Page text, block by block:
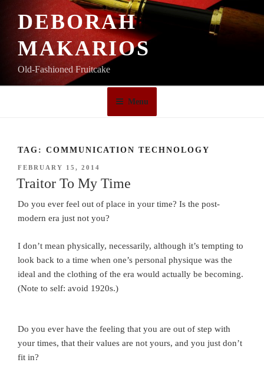
DEBORAH
MAKARIOS
Old-Fashioned Fruitcake
Menu
TAG: COMMUNICATION TECHNOLOGY
POSTED
ON
FEBRUARY 15, 2014
Traitor To My Time
Do you ever feel out of place in your time? Is the post-
modern era just not you?
I don’t mean physically, necessarily, although it’s tempting to
look back to a time when one’s personal physique was the
ideal and the clothing of the era would actually be becoming.
(Note to self: avoid 1920s.)
Do you ever have the feeling that you are out of step with
your times, that their values are not yours, and you just don’t
fit in?